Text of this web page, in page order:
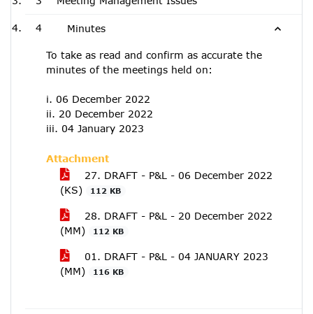
4 Minutes
To take as read and confirm as accurate the
minutes of the meetings held on:
i. 06 December 2022
ii. 20 December 2022
iii. 04 January 2023
Attachment
27. DRAFT - P&L - 06 December 2022
(KS)
112 KB
28. DRAFT - P&L - 20 December 2022
(MM)
112 KB
01. DRAFT - P&L - 04 JANUARY 2023
(MM)
116 KB